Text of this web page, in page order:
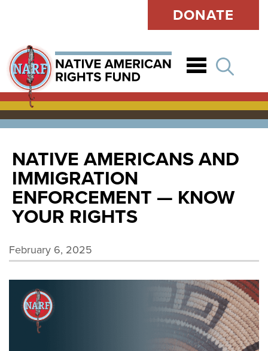
DONATE
NATIVE AMERICANS AND
IMMIGRATION
ENFORCEMENT — KNOW
YOUR RIGHTS
February 6, 2025